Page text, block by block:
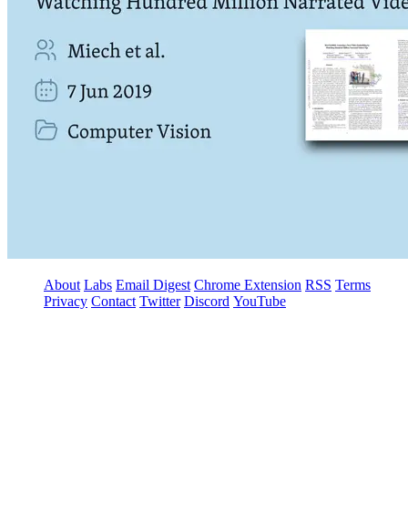
About Labs Email Digest Chrome Extension RSS Terms
Privacy Contact Twitter Discord YouTube